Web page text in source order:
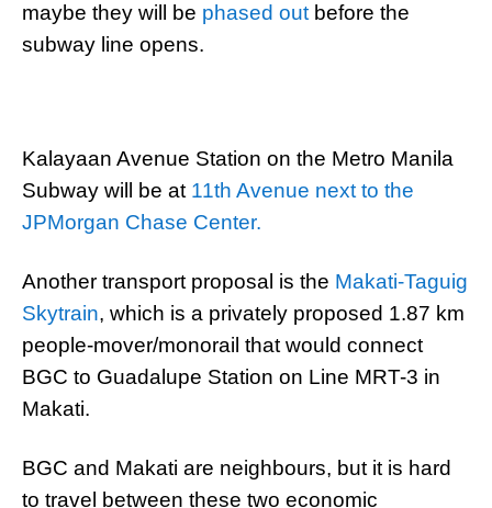
maybe they will be phased out before the
subway line opens.
Kalayaan Avenue Station on the Metro Manila
Subway will be at 11th Avenue next to the
JPMorgan Chase Center.
Another transport proposal is the Makati-Taguig
Skytrain, which is a privately proposed 1.87 km
people-mover/monorail that would connect
BGC to Guadalupe Station on Line MRT-3 in
Makati.
BGC and Makati are neighbours, but it is hard
to travel between these two economic